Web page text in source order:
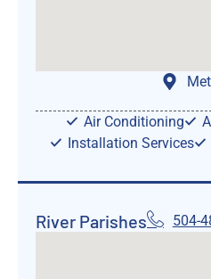
Air Conditioning
Installation Services
River Parishes 504-